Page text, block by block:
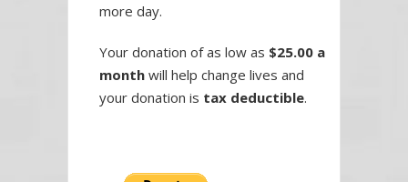
more day.
Your donation of as low as $25.00 a
month will help change lives and
your donation is tax deductible.